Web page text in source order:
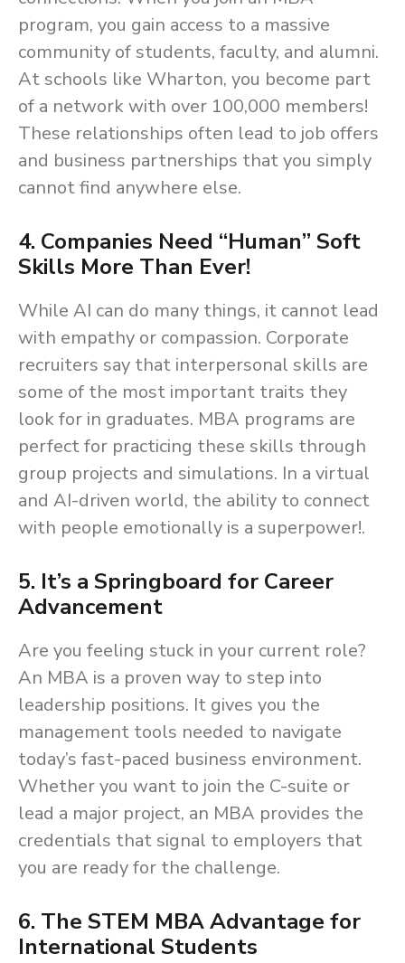
program, you gain access to a massive
community of students, faculty, and alumni.
At schools like Wharton, you become part
of a network with over 100,000 members!
These relationships often lead to job offers
and business partnerships that you simply
cannot find anywhere else.
4. Companies Need “Human” Soft
Skills More Than Ever!
While AI can do many things, it cannot lead
with empathy or compassion. Corporate
recruiters say that interpersonal skills are
some of the most important traits they
look for in graduates. MBA programs are
perfect for practicing these skills through
group projects and simulations. In a virtual
and AI-driven world, the ability to connect
with people emotionally is a superpower!.
5. It’s a Springboard for Career
Advancement
Are you feeling stuck in your current role?
An MBA is a proven way to step into
leadership positions. It gives you the
management tools needed to navigate
today’s fast-paced business environment.
Whether you want to join the C-suite or
lead a major project, an MBA provides the
credentials that signal to employers that
you are ready for the challenge.
6. The STEM MBA Advantage for
International Students